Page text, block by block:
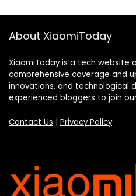
About XiaomiToday
XiaomiToday is a tech website
comprehensive coverage and
innovations, and technological
experienced bloggers to join
Contact Us | Privacy Policy